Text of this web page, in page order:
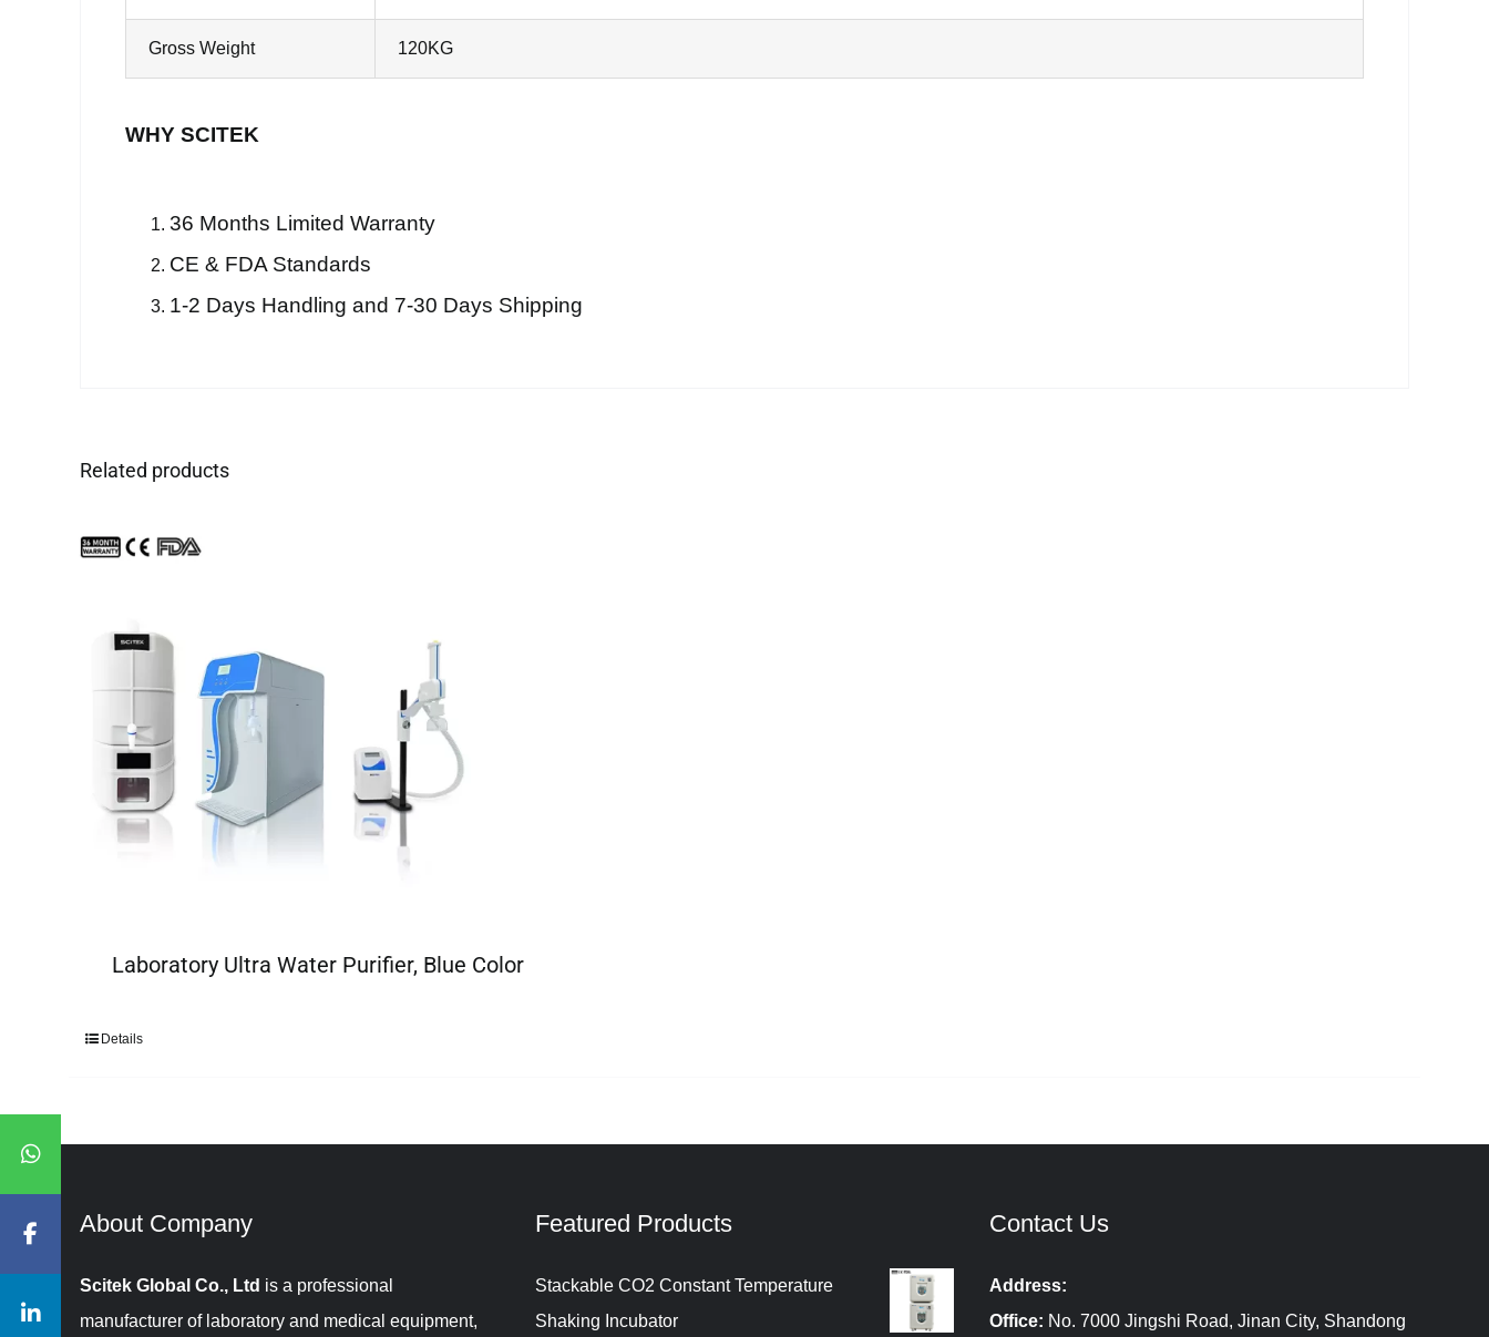
Gross Weight 120KG
WHY SCITEK
36 Months Limited Warranty
CE & FDA Standards
1-2 Days Handling and 7-30 Days Shipping
Related products
Laboratory Ultra Water Purifier, Blue Color
Details
About Company​​​​​​​
Scitek Global Co., Ltd is a professional
manufacturer of laboratory and medical equipment,
Featured Products
Stackable CO2 Constant Temperature
Shaking Incubator
Contact Us
Address:
Office: No. 7000 Jingshi Road, Jinan City, Shandong